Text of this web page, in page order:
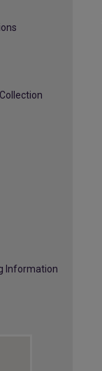
Information